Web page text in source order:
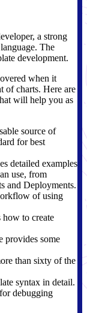
a strong
The
development.
when it
of charts. Here are
will help you as
source of
for best
detailed examples
use, from
and Deployments.
of using
how to create
provides some
than sixty of the
syntax in detail.
debugging